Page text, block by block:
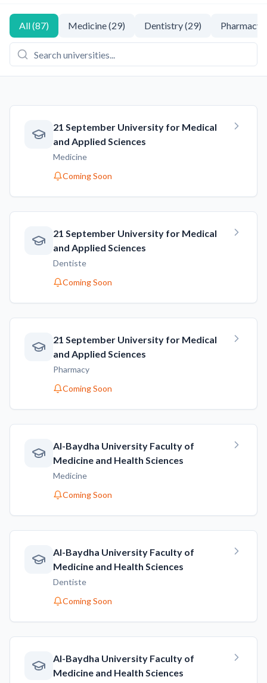
All(87) Medicine(29) Dentistry(29) Pharmacy
21 September University for Medical
and Applied Sciences
Medicine
Coming Soon
21 September University for Medical
and Applied Sciences
Dentiste
Coming Soon
21 September University for Medical
and Applied Sciences
Pharmacy
Coming Soon
AI-Baydha University Faculty of
Medicine and Health Sciences
Medicine
Coming Soon
AI-Baydha University Faculty of
Medicine and Health Sciences
Dentiste
Coming Soon
AI-Baydha University Faculty of
Medicine and Health Sciences